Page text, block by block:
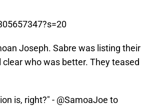
Joseph. Sabre was listing their
who was better. They teased
is, right?" - @SamoaJoe to